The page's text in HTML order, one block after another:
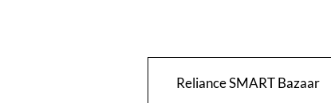
Reliance SMART Bazaar